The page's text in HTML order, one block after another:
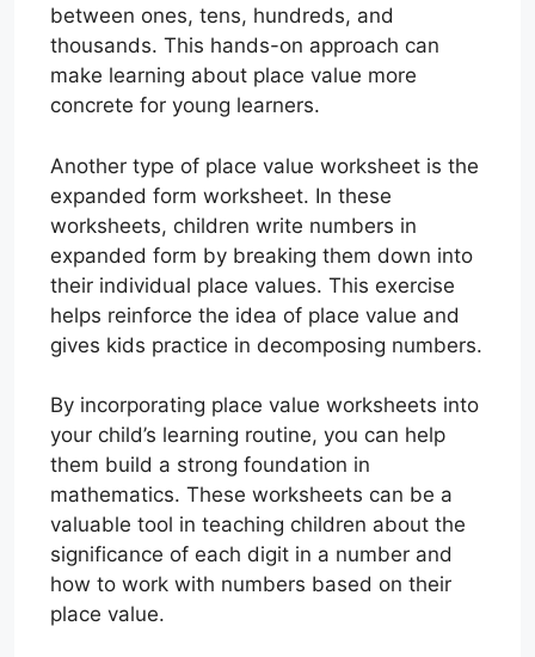
between ones, tens, hundreds, and
thousands. This hands-on approach can
make learning about place value more
concrete for young learners.
Another type of place value worksheet is the
expanded form worksheet. In these
worksheets, children write numbers in
expanded form by breaking them down into
their individual place values. This exercise
helps reinforce the idea of place value and
gives kids practice in decomposing numbers.
By incorporating place value worksheets into
your child’s learning routine, you can help
them build a strong foundation in
mathematics. These worksheets can be a
valuable tool in teaching children about the
significance of each digit in a number and
how to work with numbers based on their
place value.